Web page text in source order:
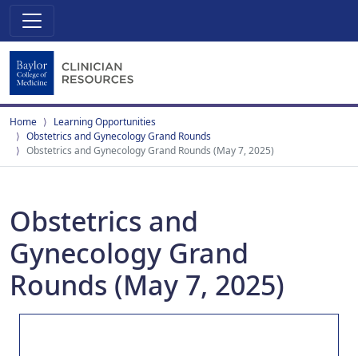
Home
Learning Opportunities
Obstetrics and Gynecology Grand Rounds
Obstetrics and Gynecology Grand Rounds (May 7, 2025)
Obstetrics and
Gynecology Grand
Rounds (May 7, 2025)